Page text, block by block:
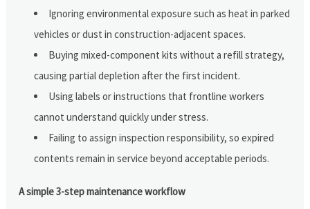
Ignoring environmental exposure such as heat in parked
vehicles or dust in construction-adjacent spaces.
Buying mixed-component kits without a refill strategy,
causing partial depletion after the first incident.
Using labels or instructions that frontline workers
cannot understand quickly under stress.
Failing to assign inspection responsibility, so expired
contents remain in service beyond acceptable periods.
A simple 3-step maintenance workflow